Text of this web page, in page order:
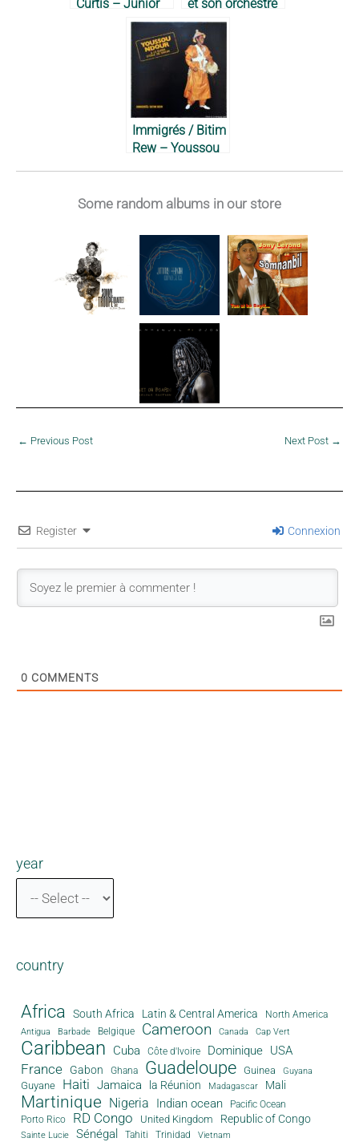
Curtis – Junior
Dibbs & Society,
et son orchestre
créole – 1966
Immigrés / Bitim
Rew – Youssou
1984
Some random albums in our store
← Previous Post Next Post →
Register Connexion
0 COMMENTS
year
country
Africa South Africa Latin & Central America
North America
Antigua
Barbade Belgique Cameroon Canada Cap Vert
Caribbean Cuba Côte d'Ivoire Dominique USA
France Gabon Ghana Guadeloupe Guinea Guyana
Guyane Haiti Jamaica la Réunion Madagascar Mali
Martinique Nigeria Indian ocean
Pacific Ocean
Porto Rico
RD Congo United Kingdom Republic of Congo
Sainte Lucie Sénégal Tahiti Trinidad Vietnam